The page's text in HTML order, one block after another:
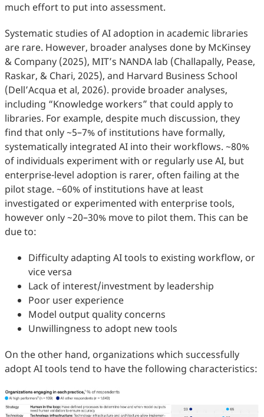
much effort to put into assessment.
Systematic studies of AI adoption in academic libraries
are rare. However, broader analyses done by McKinsey
& Company (2025), MIT’s NANDA lab (Challapally, Pease,
Raskar, & Chari, 2025), and Harvard Business School
(Dell’Acqua et al, 2026). provide broader analyses,
including “Knowledge workers” that could apply to
libraries. For example, despite much discussion, they
find that only ~5–7% of institutions have formally,
systematically integrated AI into their workflows. ~80%
of individuals experiment with or regularly use AI, but
enterprise-level adoption is rarer, often failing at the
pilot stage. ~60% of institutions have at least
investigated or experimented with enterprise tools,
however only ~20–30% move to pilot them. This can be
due to:
Difficulty adapting AI tools to existing workflow, or
vice versa
Lack of interest/investment by leadership
Poor user experience
Model output quality concerns
Unwillingness to adopt new tools
On the other hand, organizations which successfully
adopt AI tools tend to have the following characteristics: